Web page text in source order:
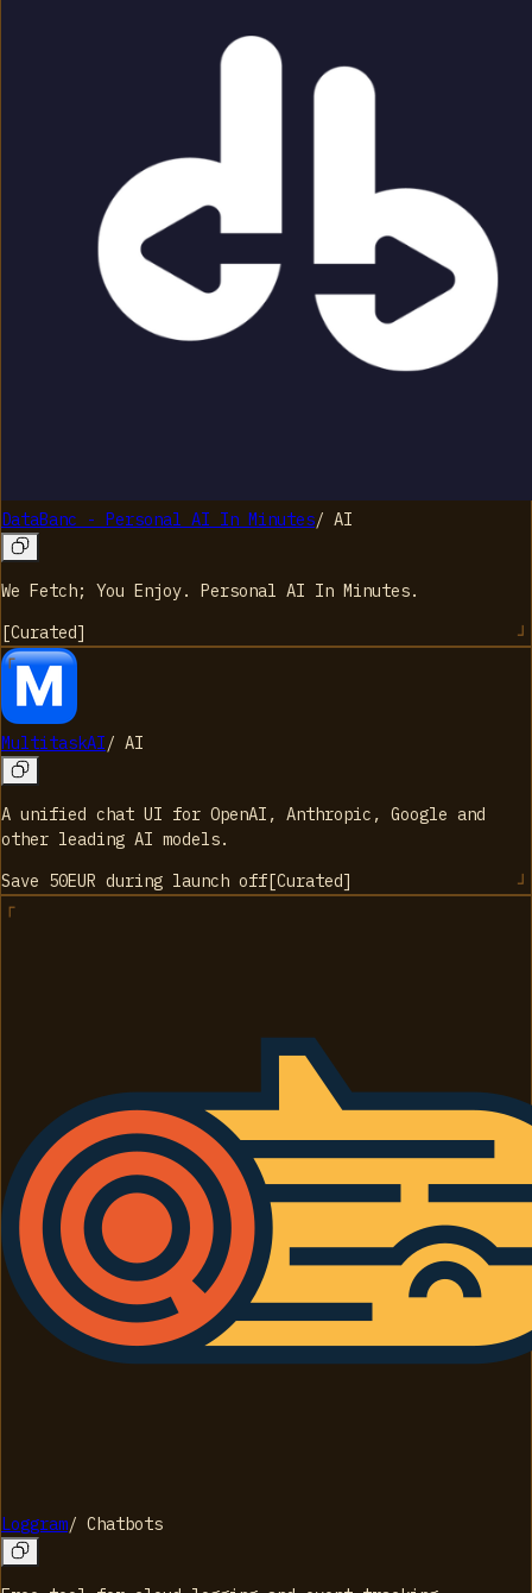
DataBanc - Personal AI In Minutes/ AI
We Fetch; You Enjoy. Personal AI In Minutes.
[Curated]
MultitaskAI/ AI
A unified chat UI for OpenAI, Anthropic, Google and
other leading AI models.
Save 50EUR during launch off [Curated]
Loggram/ Chatbots